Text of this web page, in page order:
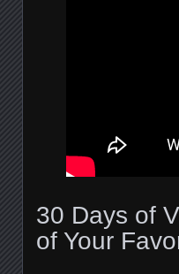
30 Days of
of Your